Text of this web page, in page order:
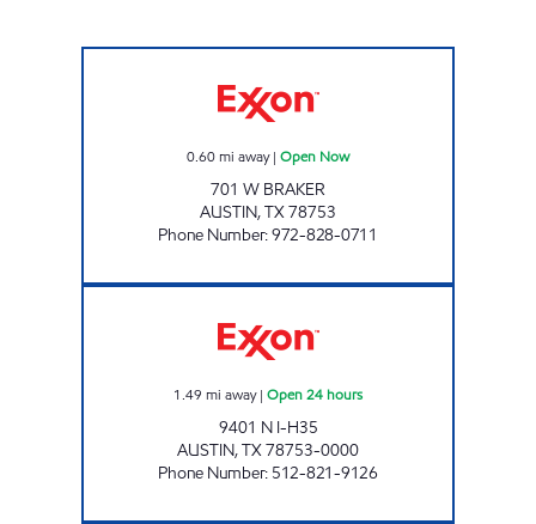
0.60mi away| Open Now
701 W BRAKER
AUSTIN,TX78753
Phone Number:972-828-0711
1.49 mi away| Open 24 hours
9401 N I-H35
AUSTIN,TX78753-0000
Phone Number: 512-821-9126